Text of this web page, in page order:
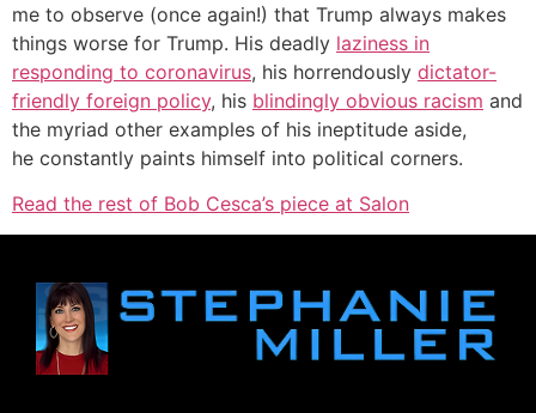
me to observe (once again!) that Trump always makes
things worse for Trump. His deadly laziness in
responding to coronavirus, his horrendously dictator-
friendly foreign policy, his blindingly obvious racism and
the myriad other examples of his ineptitude aside,
he constantly paints himself into political corners.
Read the rest of Bob Cesca’s piece at Salon